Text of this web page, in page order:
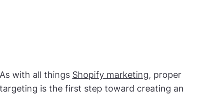
As with all things Shopify marketing, proper
targeting is the first step toward creating an